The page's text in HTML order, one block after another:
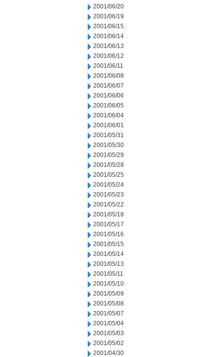
2001/06/20
2001/06/19
2001/06/15
2001/06/14
2001/06/13
2001/06/12
2001/06/11
2001/06/08
2001/06/07
2001/06/06
2001/06/05
2001/06/04
2001/06/01
2001/05/31
2001/05/30
2001/05/29
2001/05/28
2001/05/25
2001/05/24
2001/05/23
2001/05/22
2001/05/18
2001/05/17
2001/05/16
2001/05/15
2001/05/14
2001/05/13
2001/05/11
2001/05/10
2001/05/09
2001/05/08
2001/05/07
2001/05/04
2001/05/03
2001/05/02
2001/04/30